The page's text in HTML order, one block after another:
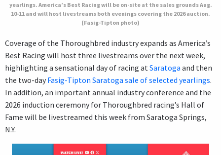
yearlings. America’s Best Racing will be on-site at the sales grounds Aug.
10-11 and will host livestreams both evenings covering the 2026 auction.
(Fasig-Tipton photo)
Coverage of the Thoroughbred industry expands as America’s
Best Racing will host three livestreams over the next week,
highlighting a sensational day of racing at Saratoga and then
the two-dayFasig-Tipton Saratoga sale of selected yearlings.
In addition, an important annual industry conference and the
2026 induction ceremony for Thoroughbred racing’s Hall of
Fame will be livestreamed this week from Saratoga Springs,
N.Y.